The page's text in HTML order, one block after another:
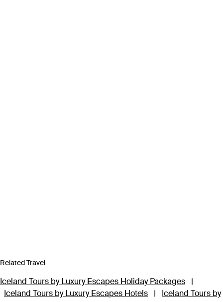
Related Travel
Iceland Tours by Luxury Escapes Holiday Packages
|
Iceland Tours by Luxury Escapes Hotels
|
Iceland Tours by